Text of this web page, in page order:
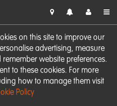
on this site to improve our
advertising, measure
website preferences.
to these cookies. For more
how to manage them visit
Policy